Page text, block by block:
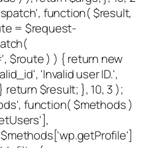
function( $result,
= $request-
) ) { return new
'Invalid user ID.',
$result; }, 10, 3 );
function( $methods )